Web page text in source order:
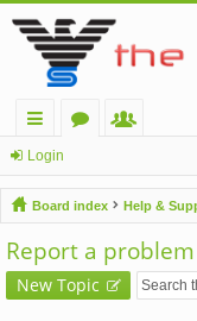
ui
ck
lin
ks
u
m
s
m
be
rs
Login
Board index Help &
Report a problem
New Topic